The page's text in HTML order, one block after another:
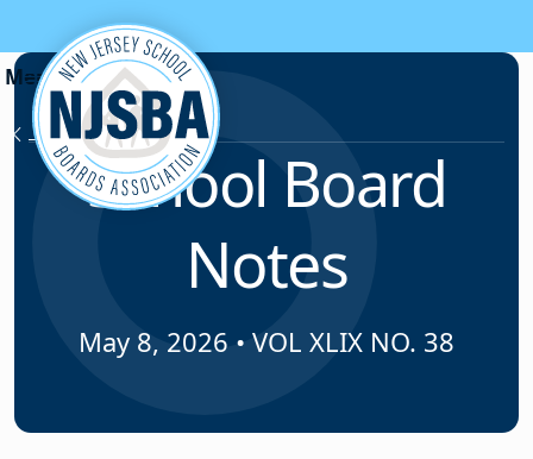
Skip to content
News & Resources
School Board
Notes
May 8, 2026 • VOL XLIX NO. 38